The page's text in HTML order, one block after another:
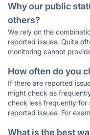
Why our public
others?
We rely on the
reported issues. Quite
monitoring cannot
How often do you
If there are reported
might check as
check less frequently for
reported issues. For
What is the best